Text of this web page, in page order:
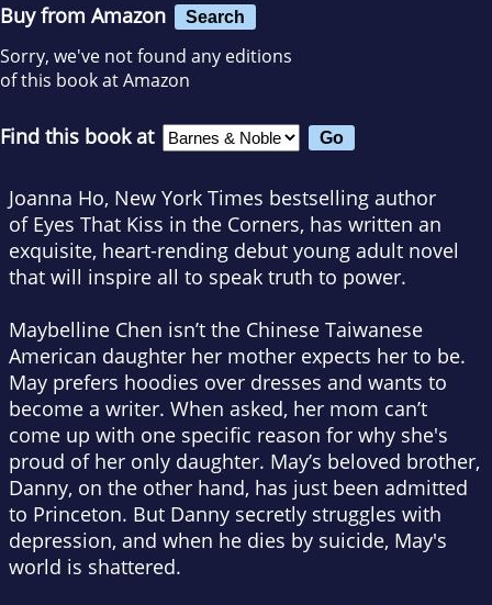
Buy from Amazon Search
Sorry, we've not found any editions
of this book at Amazon
Find this book at
Joanna Ho, New York Times bestselling author
of Eyes That Kiss in the Corners, has written an
exquisite, heart-rending debut young adult novel
that will inspire all to speak truth to power.
Maybelline Chen isn’t the Chinese Taiwanese
American daughter her mother expects her to be.
May prefers hoodies over dresses and wants to
become a writer. When asked, her mom can’t
come up with one specific reason for why she's
proud of her only daughter. May’s beloved brother,
Danny, on the other hand, has just been admitted
to Princeton. But Danny secretly struggles with
depression, and when he dies by suicide, May's
world is shattered.